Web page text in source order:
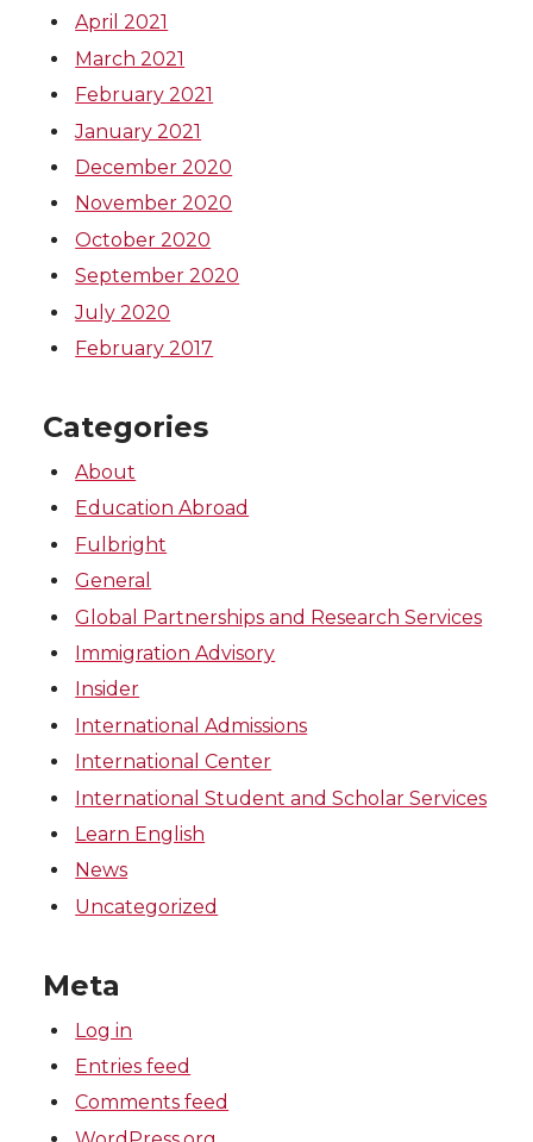
April 2021
March 2021
February 2021
January 2021
December 2020
November 2020
October 2020
September 2020
July 2020
February 2017
Categories
About
Education Abroad
Fulbright
General
Global Partnerships and Research Services
Immigration Advisory
Insider
International Admissions
International Center
International Student and Scholar Services
Learn English
News
Uncategorized
Meta
Log in
Entries feed
Comments feed